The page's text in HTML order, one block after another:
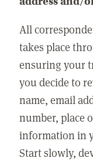
All
takes place
ensuring your
you decide to
name, email
number, place
information in
Start slowly,